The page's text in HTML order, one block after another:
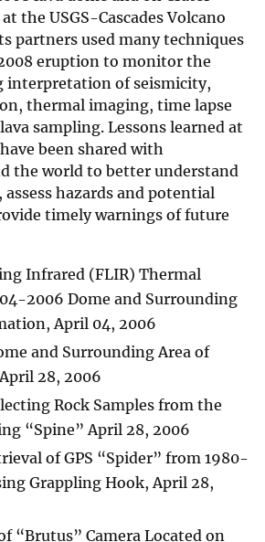
the USGS-Cascades Volcano
partners used many techniques
eruption to monitor the
interpretation of seismicity,
thermal imaging, time lapse
sampling. Lessons learned at
been shared with
the world to better understand
hazards and potential
timely warnings of future
Infrared (FLIR) Thermal
2006 Dome and Surrounding
April 04, 2006
and Surrounding Area of
28, 2006
Rock Samples from the
“Spine” April 28, 2006
of GPS “Spider” from 1980-
Grappling Hook, April 28,
“Brutus” Camera Located on